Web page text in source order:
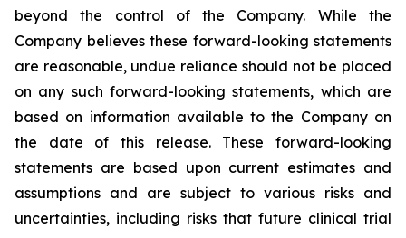
beyond the control of the Company. While the
Company believes these forward-looking statements
are reasonable, undue reliance should not be placed
on any such forward-looking statements, which are
based on information available to the Company on
the date of this release. These forward-looking
statements are based upon current estimates and
assumptions and are subject to various risks and
uncertainties, including risks that future clinical trial